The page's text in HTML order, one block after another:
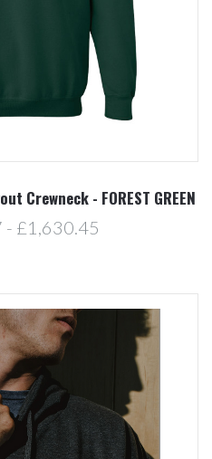
Crewneck - FOREST GREEN
- £1,630.45